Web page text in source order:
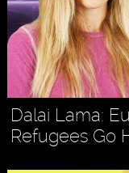
Dalai Lama:
Refugees Go